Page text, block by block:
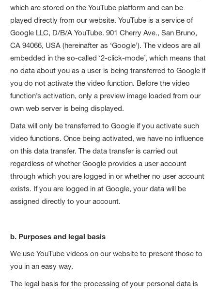
which are stored on the YouTube platform and can be
played directly from our website. YouTube is a service of
Google LLC, D/B/A YouTube. 901 Cherry Ave., San Bruno,
CA 94066, USA (hereinafter as ‘Google’). The videos are all
embedded in the so-called ‘2-click-mode’, which means that
no data about you as a user is being transferred to Google if
you do not activate the video function. Before the video
function’s activation, only a preview image loaded from our
own web server is being displayed.
Data will only be transferred to Google if you activate such
video functions. Once being activated, we have no influence
on this data transfer. The data transfer is carried out
regardless of whether Google provides a user account
through which you are logged in or whether no user account
exists. If you are logged in at Google, your data will be
assigned directly to your account.
b. Purposes and legal basis
We use YouTube videos on our website to present those to
you in an easy way.
The legal basis for the processing of your personal data is